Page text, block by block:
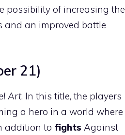
possibility of increasing the
and an improved battle
21)
Art. In this title, the players
a hero in a world where
addition to fights Against